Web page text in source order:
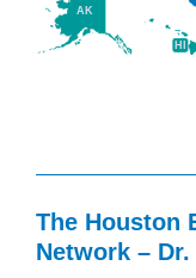
HI
AK
The Houston
Network –